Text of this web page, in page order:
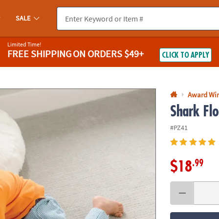
you experience any accessibility issues, pleasecontact us.
SALE
Limited Time!
FREE SHIPPINGON ORDERS $49+ CLICK TO APPLY
Award
Shark
#PZ41
$18.99